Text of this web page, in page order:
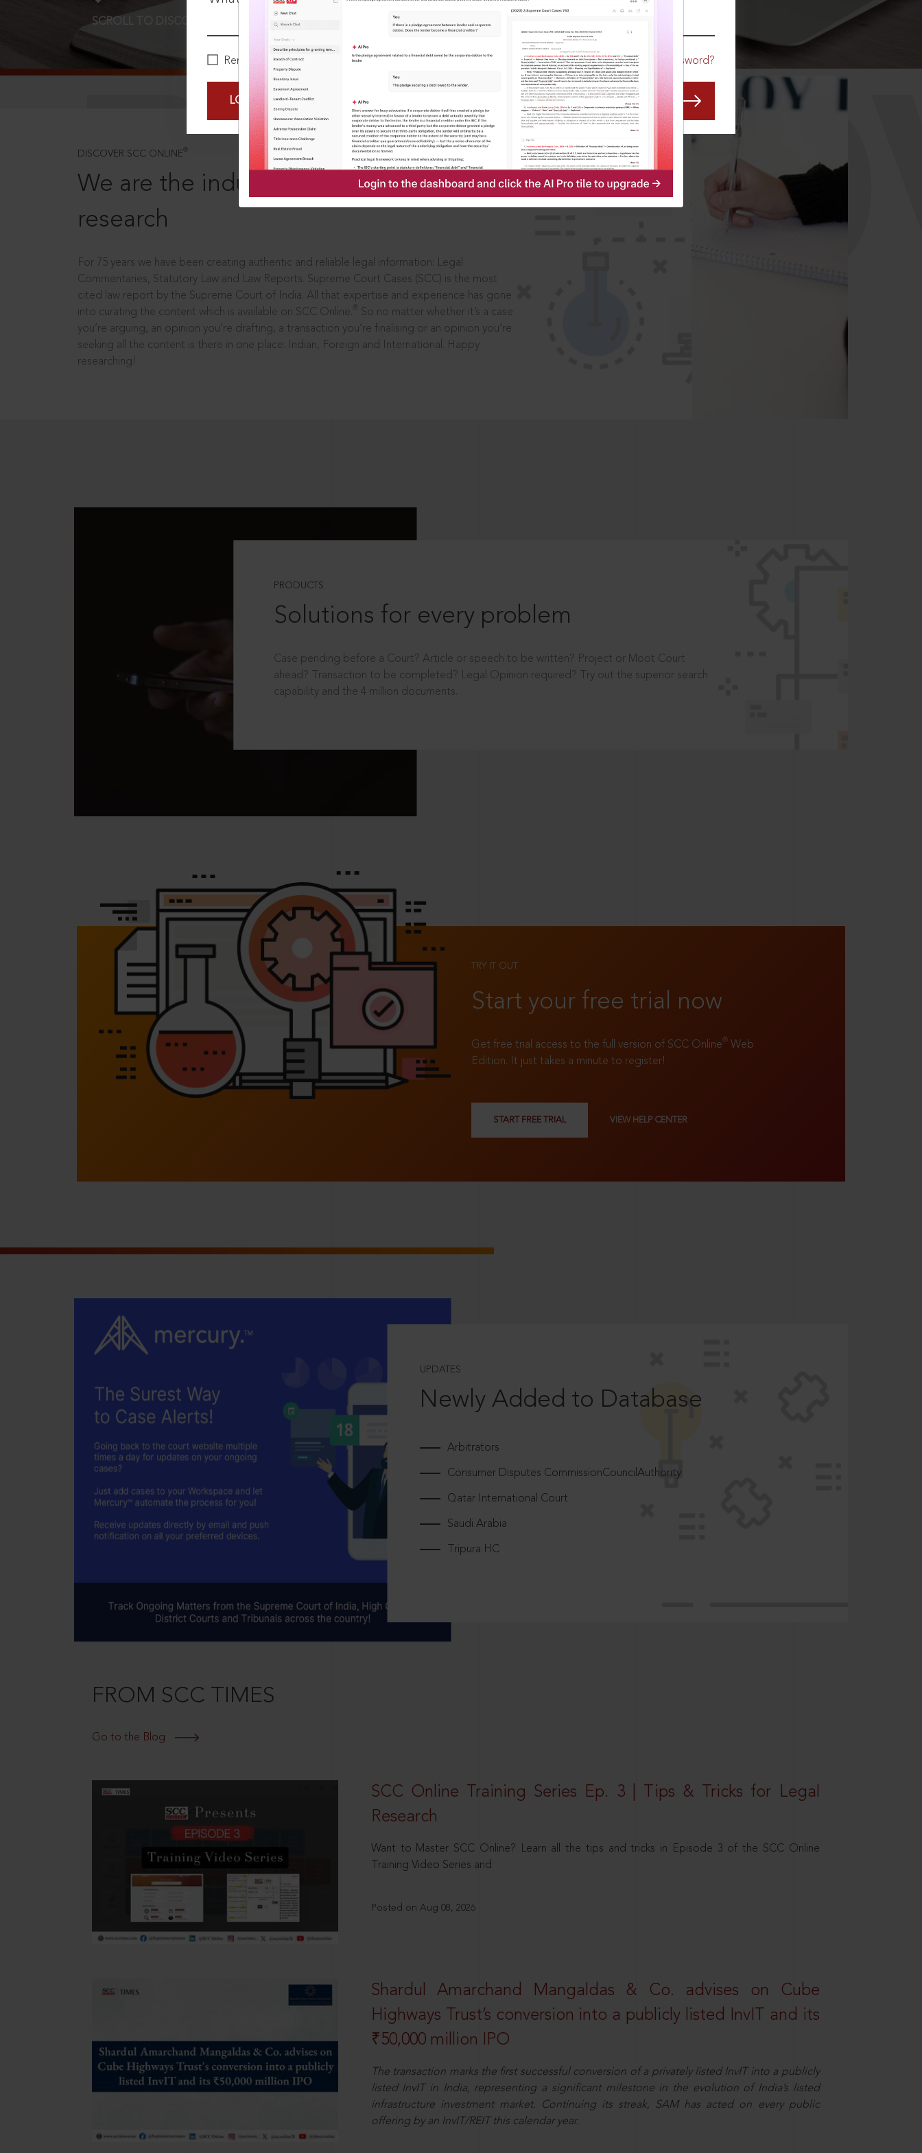
Remember Me Forgot Password?
LOGIN NOW
SCROLL TO DISCOVER MORE
DISCOVER SCC ONLINE ®
We are the industry leaders, in legal
research
For 75 years we have been creating authentic and reliable legal information: Legal
Commentaries, Statutory Law and Law Reports. Supreme Court Cases (SCC) is the most
cited law report by the Supreme Court of India. All that expertise and experience has gone
into curating the content which is available on SCC Online.
So no matter whether it’s a case
you’re arguing, an opinion you’re drafting, a transaction you’re finalising or an opinion you’re
seeking all the content is there in one place: Indian, Foreign and International. Happy
researching!
PRODUCTS
Solutions for every problem
Case pending before a Court? Article or speech to be written? Project or Moot Court
ahead? Transaction to be completed? Legal Opinion required? Try out the superior search
capability and the 4 million documents.
TRY IT OUT
Start your free trial now
Get free trial access to the full version of SCC Online® Web
Edition. It just takes a minute to register!
START FREE TRIAL VIEW HELP CENTER
UPDATES
Newly Added to Database
Arbitrators
Consumer Disputes CommissionCouncilAuthority
Qatar International Court
Saudi Arabia
Tripura HC
FROM SCC TIMES
Go to the Blog
SCC Online Training Series Ep. 3 | Tips & Tricks for Legal
Research
Want to Master SCC Online? Learn all the tips and tricks in Episode 3 of the SCC Online
Training Video Series and
Posted on Aug 08, 2026
Shardul Amarchand Mangaldas & Co. advises on Cube
Highways Trust’s conversion into a publicly listed InvIT and its
₹50,000 million IPO
The transaction marks the first successful conversion of a privately listed InvIT into a publicly
listed InvIT in India, representing a significant milestone in the evolution of India’s listed
infrastructure investment market. Continuing its streak, SAM has acted on every public
offering by an InvIT/REIT this calendar year.